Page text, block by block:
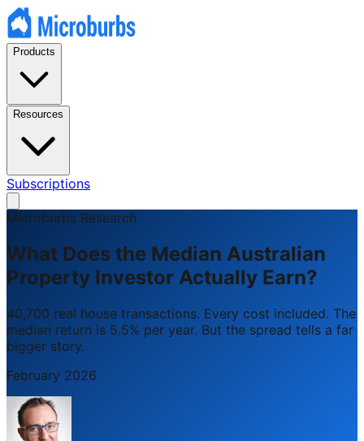
Products
Resources
Subscriptions
Microburbs Research
What Does the Median Australian
Property Investor Actually Earn?
40,700 real house transactions. Every cost included. The
median return is 5.5% per year. But the spread tells a far
bigger story.
February 2026